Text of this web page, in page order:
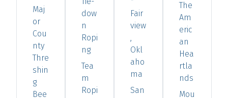
Maj
or
Cou
nty
Thre
shin
g
Bee
dow
n
Ropi
ng
Tea
m
Ropi
Fair
view
,
Okl
aho
ma
San
The
Am
eric
an
Hea
rtla
nds
Mou